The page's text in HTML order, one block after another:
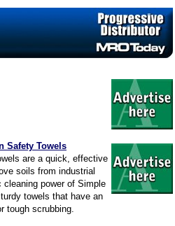
Safety Towels
are a quick, effective
soils from industrial
power of Simple
towels that have an
tough scrubbing.